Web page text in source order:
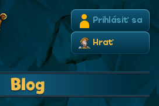
Prihlásiť sa
Hrať
Blog